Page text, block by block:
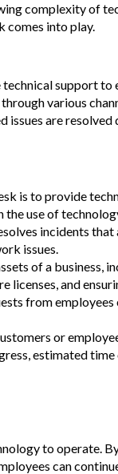
complexity of
comes into play.
support
various
are
is to provide
use of
incidents
issues.
of a business,
and
from
or
estimated
to operate.
can